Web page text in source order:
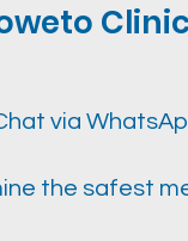
via
the safest